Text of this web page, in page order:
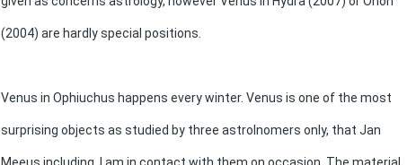
(2004) are hardly special positions.
Venus in Ophiuchus happens every winter. Venus is one of the most
surprising objects as studied by three astrolnomers only, that Jan